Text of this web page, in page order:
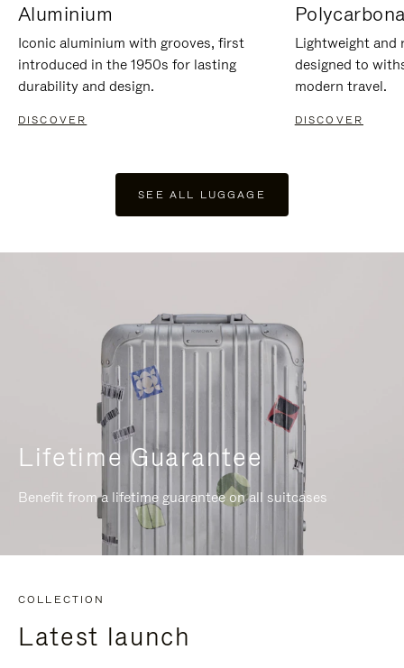
Aluminium
Iconic aluminium with grooves, first
introduced in the 1950s for lasting
durability and design.
DISCOVER
Lightweight and
designed to
modern travel.
DISCOVER
SEE ALL LUGGAGE
Lifetime Guarantee
Benefit from a lifetime guarantee on all suitcases
COLLECTION
Latest launch